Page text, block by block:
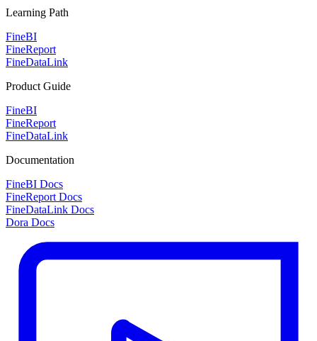
Learning Path
FineBI
FineReport
FineDataLink
Product Guide
FineBI
FineReport
FineDataLink
Documentation
FineBI Docs
FineReport Docs
FineDataLink Docs
Dora Docs